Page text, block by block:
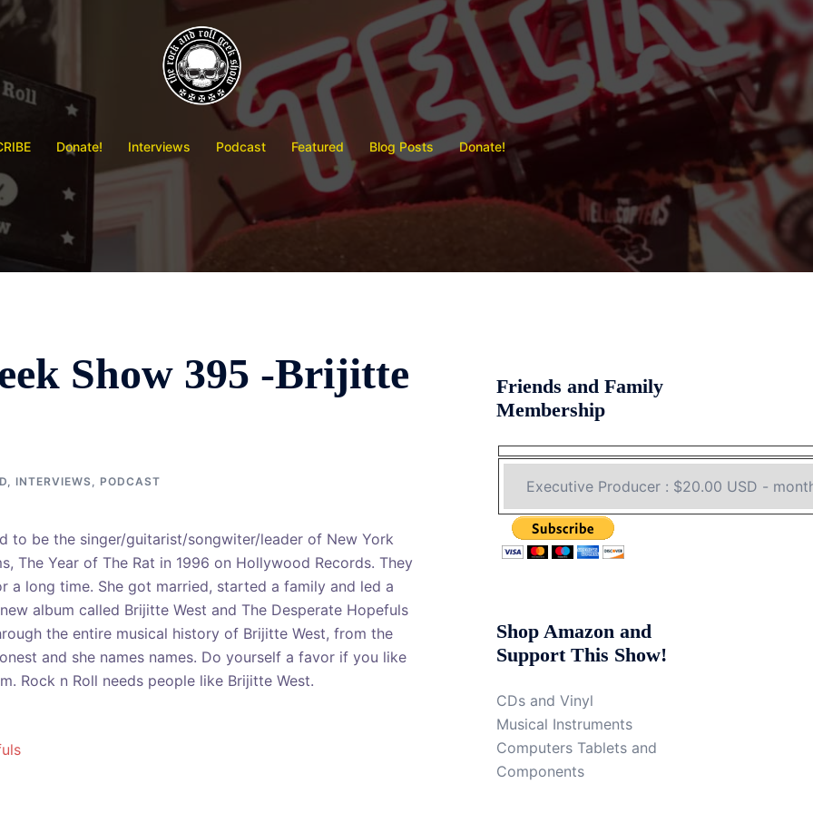
Donate! Interviews Podcast Featured Blog Posts Donate!
Show 395 -Brijitte
, INTERVIEWS, PODCAST
to be the singer/guitarist/songwiter/leader of New York
The Year of The Rat in 1996 on Hollywood Records. They
long time. She got married, started a family and led a
album called Brijitte West and The Desperate Hopefuls
the entire musical history of Brijitte West, from the
and she names names. Do yourself a favor if you like
Rock n Roll needs people like Brijitte West.
Friends and Family
Membership
Shop Amazon and
Support This Show!
CDs and Vinyl
Musical Instruments
Computers Tablets and
Components